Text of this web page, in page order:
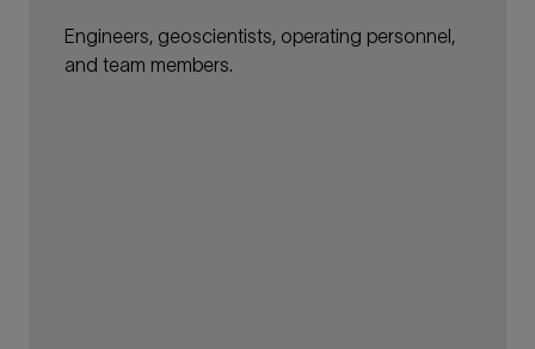
Engineers, geoscientists, operating personnel,
and team members.